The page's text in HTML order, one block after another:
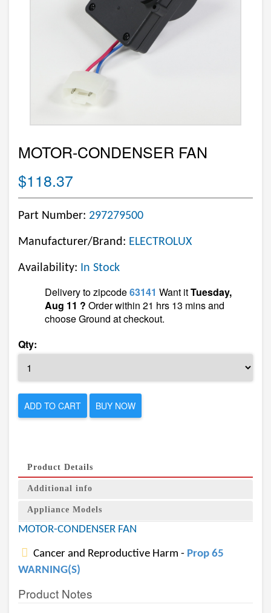
MOTOR-CONDENSER FAN
$118.37
Part Number: 297279500
Manufacturer/Brand: ELECTROLUX
Availability: In Stock
Delivery to zipcode63141 Want itTuesday,
Aug 11 ? Order within 21 hrs 13 mins and
choose Ground at checkout.
Qty:
ADD TO CART BUY NOW
Product Details
Additional info
Appliance Models
MOTOR-CONDENSER FAN
Cancer and Reproductive Harm - Prop 65
WARNING(S)
Product Notes